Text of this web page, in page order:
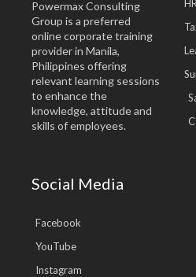
Powermax Consulting
Group is a preferred
online corporate training
provider in Manila,
Philippines offering
relevant learning sessions
to enhance the
knowledge, attitude and
skills of employees.
Social Media
Facebook
YouTube
Instagram